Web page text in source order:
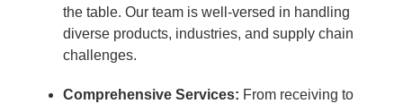
the table. Our team is well-versed in handling
diverse products, industries, and supply chain
challenges.
Comprehensive Services: From receiving to